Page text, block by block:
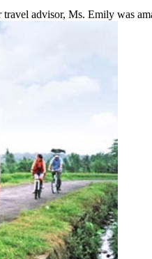
advisor, Ms. Emily was